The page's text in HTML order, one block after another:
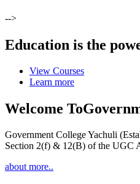
-->
Education is the
View Courses
Learn more
Welcome To
Government College Yachuli
Section 2(f) & 12(B) of the UGC
about more..